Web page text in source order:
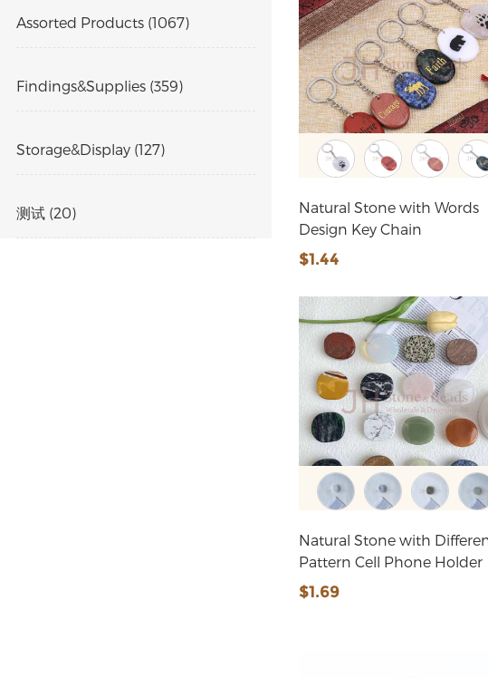
Assorted Products (1067)
Findings&Supplies (359)
Storage&Display (127)
测试 (20)
Natural Stone with Words
Design Key Chain
$1.44
Natural Stone with
Pattern Cell Phone Holder
$1.69